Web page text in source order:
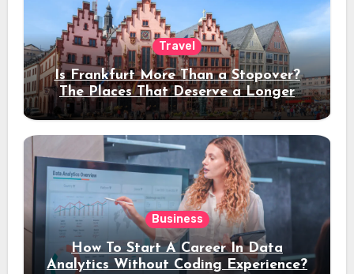
Travel
Is Frankfurt More Than a Stopover?
The Places That Deserve a Longer
Stay
Business
How To Start A Career In Data
Analytics Without Coding Experience?